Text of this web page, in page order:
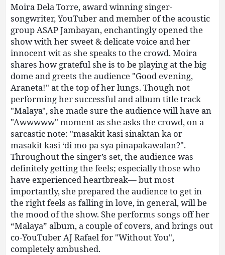
Moira Dela Torre, award winning singer-
songwriter, YouTuber and member of the acoustic
group ASAP Jambayan, enchantingly opened the
show with her sweet & delicate voice and her
innocent wit as she speaks to the crowd. Moira
shares how grateful she is to be playing at the big
dome and greets the audience "Good evening,
Araneta!" at the top of her lungs. Though not
performing her successful and album title track
"Malaya", she made sure the audience will have an
"Awwwww" moment as she asks the crowd, on a
sarcastic note: "masakit kasi sinaktan ka or
masakit kasi ‘di mo pa sya pinapakawalan?".
Throughout the singer’s set, the audience was
definitely getting the feels; especially those who
have experienced heartbreak— but most
importantly, she prepared the audience to get in
the right feels as falling in love, in general, will be
the mood of the show. She performs songs off her
“Malaya” album, a couple of covers, and brings out
co-YouTuber AJ Rafael for "Without You",
completely ambushed.